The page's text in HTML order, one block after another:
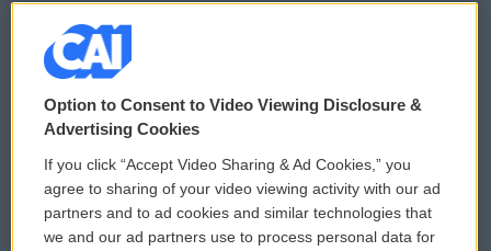
© 2026
Privacy and Terms
Comments Policy
Donor Privacy Policy
WCAI eNews Sign Up
Submit a PSA
Option to Consent to Video Viewing Disclosure &
Advertising Cookies
If you click “Accept Video Sharing & Ad Cookies,” you
agree to sharing of your video viewing activity with our ad
partners and to ad cookies and similar technologies that
we and our ad partners use to process personal data for